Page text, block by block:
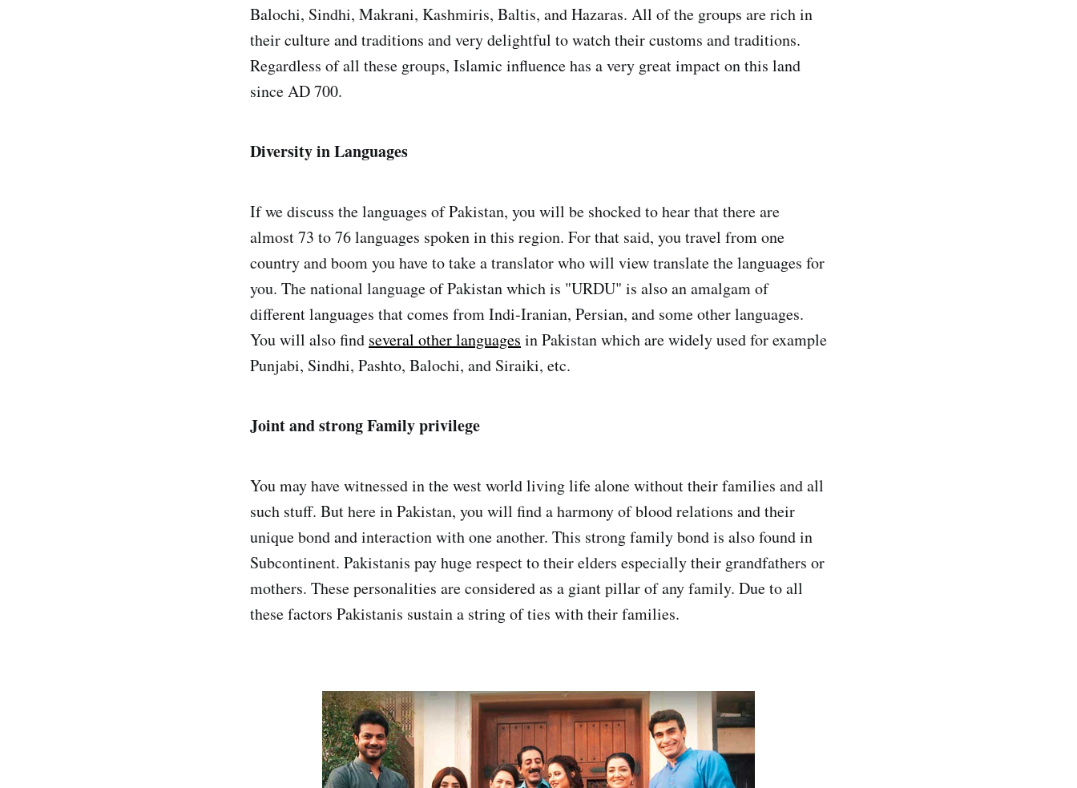
Balochi, Sindhi, Makrani, Kashmiris, Baltis, and Hazaras. All of the groups are rich in
their culture and traditions and very delightful to watch their customs and traditions.
Regardless of all these groups, Islamic influence has a very great impact on this land
since AD 700.
Diversity in Languages
If we discuss the languages of Pakistan, you will be shocked to hear that there are
almost 73 to 76 languages spoken in this region. For that said, you travel from one
country and boom you have to take a translator who will view translate the languages for
you. The national language of Pakistan which is "URDU" is also an amalgam of
different languages that comes from Indi-Iranian, Persian, and some other languages.
You will also find several other languages in Pakistan which are widely used for example
Punjabi, Sindhi, Pashto, Balochi, and Siraiki, etc.
Joint and strong Family privilege
You may have witnessed in the west world living life alone without their families and all
such stuff. But here in Pakistan, you will find a harmony of blood relations and their
unique bond and interaction with one another. This strong family bond is also found in
Subcontinent. Pakistanis pay huge respect to their elders especially their grandfathers or
mothers. These personalities are considered as a giant pillar of any family. Due to all
these factors Pakistanis sustain a string of ties with their families.